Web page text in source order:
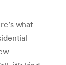
what